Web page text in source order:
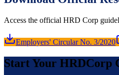
Access the official HRD Corp
Employers' Circular No. 3/2020
Start Your HRDCorp